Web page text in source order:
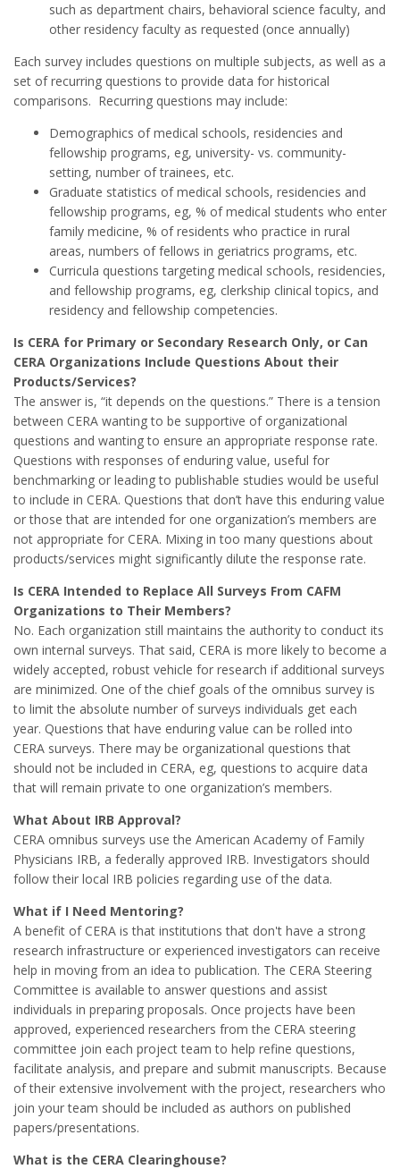
such as department chairs, behavioral science faculty, and
other residency faculty as requested (once annually)
Each survey includes questions on multiple subjects, as well as a
set of recurring questions to provide data for historical
comparisons. Recurring questions may include:
Demographics of medical schools, residencies and
fellowship programs, eg, university- vs. community-
setting, number of trainees, etc.
Graduate statistics of medical schools, residencies and
fellowship programs, eg, % of medical students who enter
family medicine, % of residents who practice in rural
areas, numbers of fellows in geriatrics programs, etc.
Curricula questions targeting medical schools, residencies,
and fellowship programs, eg, clerkship clinical topics, and
residency and fellowship competencies.
Is CERA for Primary or Secondary Research Only, or Can
CERA Organizations Include Questions About their
Products/Services?
The answer is, “it depends on the questions.” There is a tension
between CERA wanting to be supportive of organizational
questions and wanting to ensure an appropriate response rate.
Questions with responses of enduring value, useful for
benchmarking or leading to publishable studies would be useful
to include in CERA. Questions that don’t have this enduring value
or those that are intended for one organization’s members are
not appropriate for CERA. Mixing in too many questions about
products/services might significantly dilute the response rate.
Is CERA Intended to Replace All Surveys From CAFM
Organizations to Their Members?
No. Each organization still maintains the authority to conduct its
own internal surveys. That said, CERA is more likely to become a
widely accepted, robust vehicle for research if additional surveys
are minimized. One of the chief goals of the omnibus survey is
to limit the absolute number of surveys individuals get each
year. Questions that have enduring value can be rolled into
CERA surveys. There may be organizational questions that
should not be included in CERA, eg, questions to acquire data
that will remain private to one organization’s members.
What About IRB Approval?
CERA omnibus surveys use the American Academy of Family
Physicians IRB, a federally approved IRB. Investigators should
follow their local IRB policies regarding use of the data.
What if I Need Mentoring?
A benefit of CERA is that institutions that don't have a strong
research infrastructure or experienced investigators can receive
help in moving from an idea to publication. The CERA Steering
Committee is available to answer questions and assist
individuals in preparing proposals. Once projects have been
approved, experienced researchers from the CERA steering
committee join each project team to help refine questions,
facilitate analysis, and prepare and submit manuscripts. Because
of their extensive involvement with the project, researchers who
join your team should be included as authors on published
papers/presentations.
What is the CERA Clearinghouse?